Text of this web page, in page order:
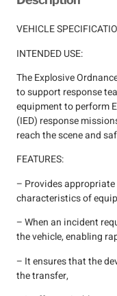
VEHICLE
INTENDED USE:
The Explosive
to support response
equipment to perform
(IED) response
reach the scene and
FEATURES:
– Provides
characteristics of
– When an incident
the vehicle, enabling
– It ensures that the
the transfer,